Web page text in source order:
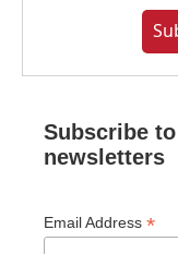
Subscribe
newsletters
Email Address *